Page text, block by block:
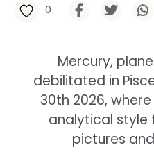
0
Mercury,
debilitated in
30th 2026,
analytical style
pictures